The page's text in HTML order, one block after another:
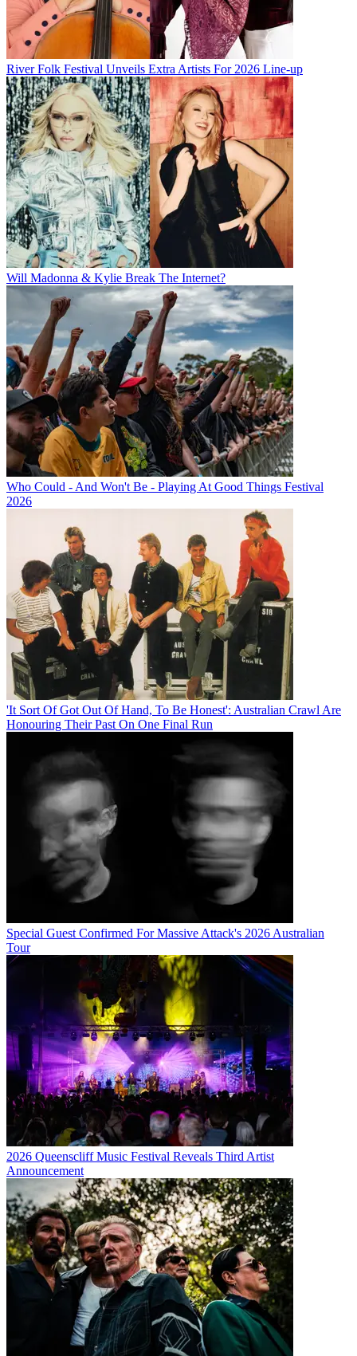
River Folk Festival Unveils Extra Artists For 2026 Line-up
Will Madonna & Kylie Break The Internet?
Who Could - And Won't Be - Playing At Good Things Festival
2026
'It Sort Of Got Out Of Hand, To Be Honest': Australian Crawl Are
Honouring Their Past On One Final Run
Special Guest Confirmed For Massive Attack's 2026 Australian
Tour
2026 Queenscliff Music Festival Reveals Third Artist
Announcement